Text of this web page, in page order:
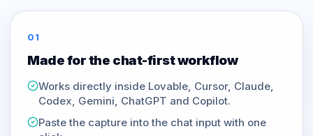
01
Made for the chat-first workflow
Works directly inside Lovable, Cursor, Claude,
Codex, Gemini, ChatGPT and Copilot.
Paste the capture into the chat input with one